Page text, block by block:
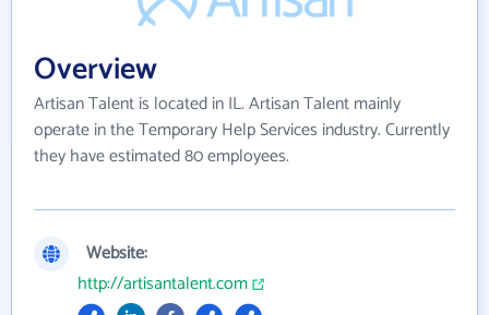
Overview
Artisan Talent is located in IL. Artisan Talent mainly
operate in the Temporary Help Services industry. Currently
they have estimated 80 employees.
Website:
http://artisantalent.com